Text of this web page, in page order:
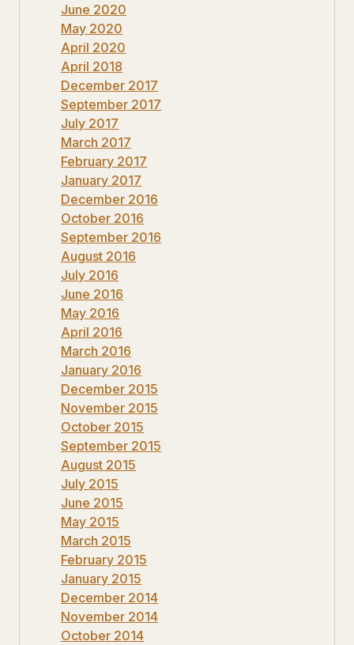
June 2020
May 2020
April 2020
April 2018
December 2017
September 2017
July 2017
March 2017
February 2017
January 2017
December 2016
October 2016
September 2016
August 2016
July 2016
June 2016
May 2016
April 2016
March 2016
January 2016
December 2015
November 2015
October 2015
September 2015
August 2015
July 2015
June 2015
May 2015
March 2015
February 2015
January 2015
December 2014
November 2014
October 2014